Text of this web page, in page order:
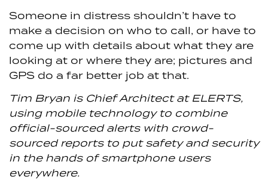
Someone in distress shouldn’t have to
make a decision on who to call, or have to
come up with details about what they are
looking at or where they are; pictures and
GPS do a far better job at that.
Tim Bryan is Chief Architect at ELERTS,
using mobile technology to combine
official-sourced alerts with crowd-
sourced reports to put safety and security
in the hands of smartphone users
everywhere.